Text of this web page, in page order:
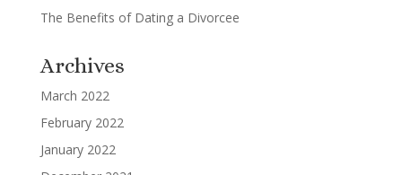
The Benefits of Dating a Divorcee
Archives
March 2022
February 2022
January 2022